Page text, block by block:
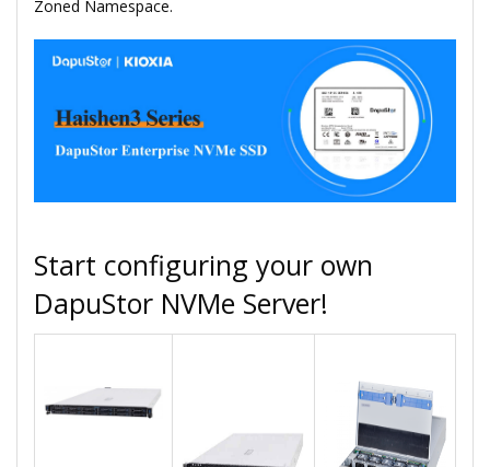
Zoned Namespace.
Start configuring your own
DapuStor NVMe Server!